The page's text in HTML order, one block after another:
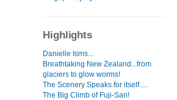
Highlights
Danielle Isms...
Breathtaking New Zealand...from
glaciers to glow worms!
The Scenery Speaks for itself.....
The Big Climb of Fuji-San!